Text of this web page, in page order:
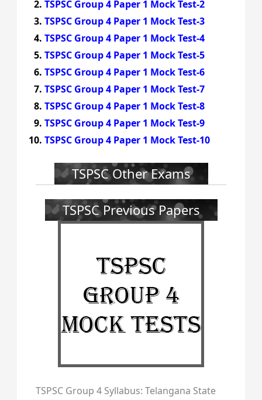
TSPSC Group 4 Paper 1 Mock Test-2
TSPSC Group 4 Paper 1 Mock Test-3
TSPSC Group 4 Paper 1 Mock Test-4
TSPSC Group 4 Paper 1 Mock Test-5
TSPSC Group 4 Paper 1 Mock Test-6
TSPSC Group 4 Paper 1 Mock Test-7
TSPSC Group 4 Paper 1 Mock Test-8
TSPSC Group 4 Paper 1 Mock Test-9
TSPSC Group 4 Paper 1 Mock Test-10
TSPSC Other Exams
TSPSC Previous Papers
TSPSC Group 4 Syllabus: Telangana State